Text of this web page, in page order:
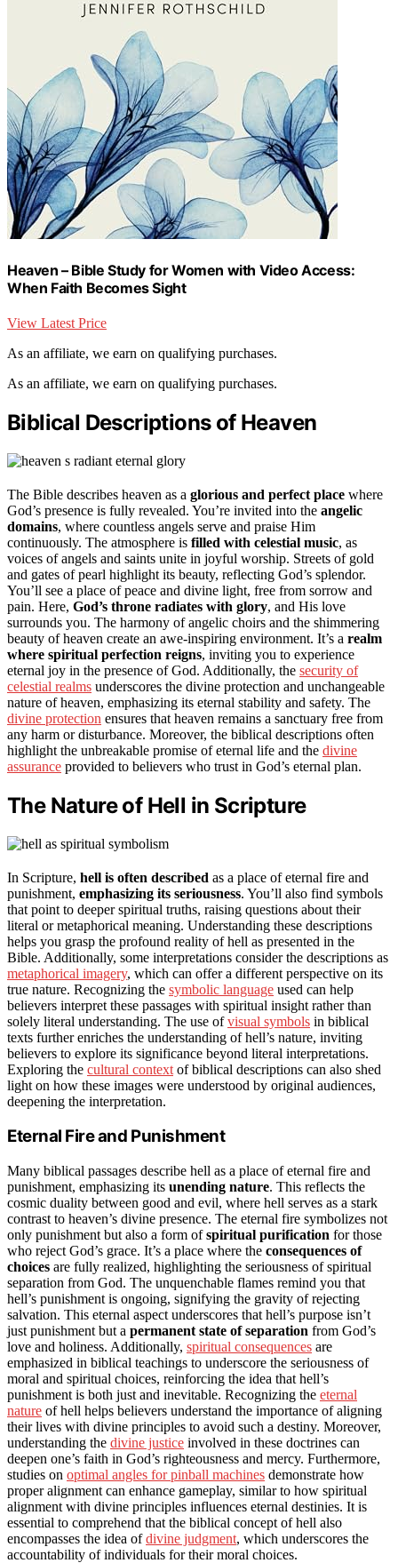
Heaven – Bible Study for Women with Video Access:
When Faith Becomes Sight
View Latest Price
As an affiliate, we earn on qualifying purchases.
As an affiliate, we earn on qualifying purchases.
Biblical Descriptions of Heaven
The Bible describes heaven as a glorious and perfect place where
God’s presence is fully revealed. You’re invited into the angelic
domains, where countless angels serve and praise Him
continuously. The atmosphere is filled with celestial music, as
voices of angels and saints unite in joyful worship. Streets of gold
and gates of pearl highlight its beauty, reflecting God’s splendor.
You’ll see a place of peace and divine light, free from sorrow and
pain. Here, God’s throne radiates with glory, and His love
surrounds you. The harmony of angelic choirs and the shimmering
beauty of heaven create an awe-inspiring environment. It’s a realm
where spiritual perfection reigns, inviting you to experience
eternal joy in the presence of God. Additionally, the security of
celestial realms underscores the divine protection and unchangeable
nature of heaven, emphasizing its eternal stability and safety. The
divine protection ensures that heaven remains a sanctuary free from
any harm or disturbance. Moreover, the biblical descriptions often
highlight the unbreakable promise of eternal life and the divine
assurance provided to believers who trust in God’s eternal plan.
The Nature of Hell in Scripture
In Scripture, hell is often described as a place of eternal fire and
punishment, emphasizing its seriousness. You’ll also find symbols
that point to deeper spiritual truths, raising questions about their
literal or metaphorical meaning. Understanding these descriptions
helps you grasp the profound reality of hell as presented in the
Bible. Additionally, some interpretations consider the descriptions as
metaphorical imagery, which can offer a different perspective on its
true nature. Recognizing the symbolic language used can help
believers interpret these passages with spiritual insight rather than
solely literal understanding. The use ofvisual symbols in biblical
texts further enriches the understanding of hell’s nature, inviting
believers to explore its significance beyond literal interpretations.
Exploring the cultural context of biblical descriptions can also shed
light on how these images were understood by original audiences,
deepening the interpretation.
Eternal Fire and Punishment
Many biblical passages describe hell as a place of eternal fire and
punishment, emphasizing its unending nature. This reflects the
cosmic duality between good and evil, where hell serves as a stark
contrast to heaven’s divine presence. The eternal fire symbolizes not
only punishment but also a form ofspiritual purification for those
who reject God’s grace. It’s a place where the consequences of
choices are fully realized, highlighting the seriousness of spiritual
separation from God. The unquenchable flames remind you that
hell’s punishment is ongoing, signifying the gravity of rejecting
salvation. This eternal aspect underscores that hell’s purpose isn’t
just punishment but a permanent state of separation from God’s
love and holiness. Additionally, spiritual consequences are
emphasized in biblical teachings to underscore the seriousness of
moral and spiritual choices, reinforcing the idea that hell’s
punishment is both just and inevitable. Recognizing the eternal
nature of hell helps believers understand the importance of aligning
their lives with divine principles to avoid such a destiny. Moreover,
understanding the divine justice involved in these doctrines can
deepen one’s faith in God’s righteousness and mercy. Furthermore,
studies on optimal angles for pinball machines demonstrate how
proper alignment can enhance gameplay, similar to how spiritual
alignment with divine principles influences eternal destinies. It is
essential to comprehend that the biblical concept of hell also
encompasses the idea ofdivine judgment, which underscores the
accountability of individuals for their moral choices.